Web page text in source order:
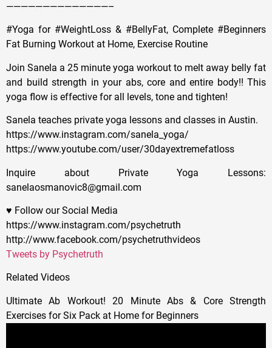
——————————————–
#Yoga for #WeightLoss & #BellyFat, Complete #Beginners
Fat Burning Workout at Home, Exercise Routine
Join Sanela a 25 minute yoga workout to melt away belly fat
and build strength in your abs, core and entire body!! This
yoga flow is effective for all levels, tone and tighten!
Sanela teaches private yoga lessons and classes in Austin.
https://www.instagram.com/sanela_yoga/
https://www.youtube.com/user/30dayextremefatloss
Inquire about Private Yoga Lessons:
sanelaosmanovic8@gmail.com
♥ Follow our Social Media
https://www.instagram.com/psychetruth
http://www.facebook.com/psychetruthvideos
Tweets by Psychetruth
Related Videos
Ultimate Ab Workout! 20 Minute Abs & Core Strength
Exercises for Six Pack at Home for Beginners